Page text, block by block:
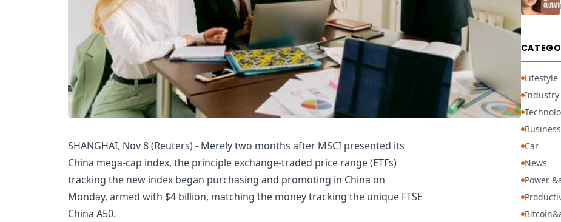
SHANGHAI, Nov 8 (Reuters) - Merely two months after MSCI presented its
China mega-cap index, the principle exchange-traded price range (ETFs)
tracking the new index began purchasing and promoting in China on
Monday, armed with $4 billion, matching the money tracking the unique FTSE
China A50.
Lifestyle
Industry
Business
Car
News
Power